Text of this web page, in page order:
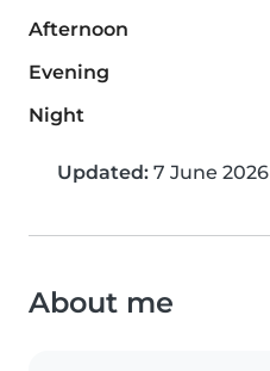
Afternoon
Evening
Night
Updated: 7 June 2026
About me